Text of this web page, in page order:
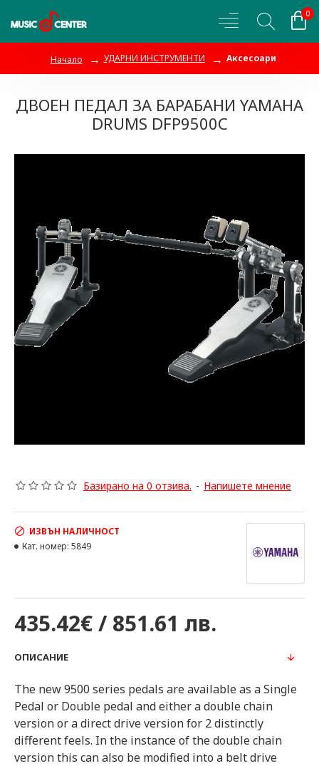
0
Начало УДАРНИ ИНСТРУМЕНТИ Аксесоари
ДВОЕН ПЕДАЛ ЗА БАРАБАНИ YAMAHA
DRUMS DFP9500C
Базирано на 0 отзива. - Напишете мнение
435.42€ / 851.61 лв.
ИЗВЪН НАЛИЧНОСТ
Кат. номер: 5849
ОПИСАНИЕ
The new 9500 series pedals are available as a Single
Pedal or Double pedal and either a double chain
version or a direct drive version for 2 distinctly
different feels. In the instance of the double chain
version this can also be modified into a belt drive